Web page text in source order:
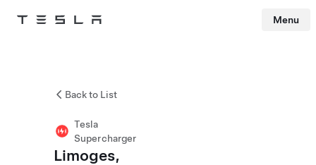
Tesla Menu
Back to List
Tesla
Supercharger
Limoges,